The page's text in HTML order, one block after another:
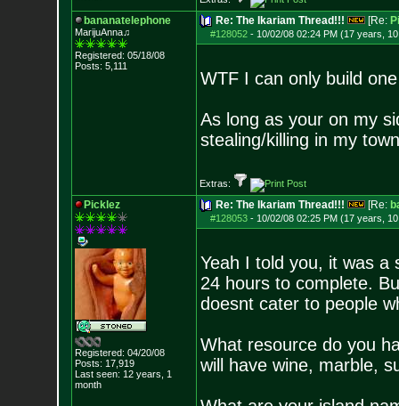
bananatelephone
MarijuAnna♫
Registered: 05/18/08
Posts: 5,111
Re: The Ikariam Thread!!! [Re:
#128052- 10/02/08 02:24 PM (17 years,
WTF I can only build
As long as your on my
stealing/killing in my
Extras:
Picklez
Registered: 04/20/08
Posts: 17,919
Last seen: 12 years, 1
month
Re: The Ikariam Thread!!! [Re:
#128053- 10/02/08 02:25 PM (17 years,
Yeah I told you, it was a
24 hours to complete.
doesnt cater to people
What resource do you
will have wine, marble,